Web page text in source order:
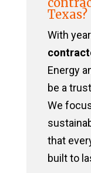
Texas?
With
Energy
be a
We
that
built to